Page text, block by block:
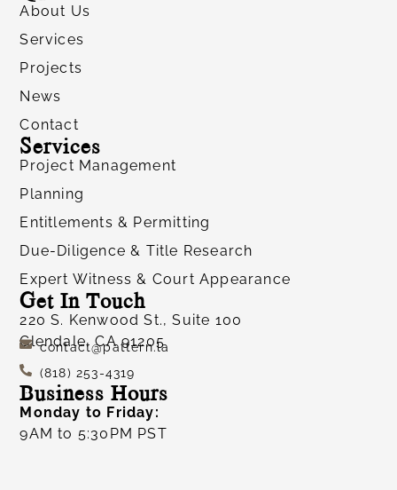
Services
Project Management
Planning
Entitlements & Permitting
Due-Diligence & Title Research
Expert Witness & Court Appearance
About Us
Services
Projects
News
Contact
Get In Touch
220 S. Kenwood St., Suite 100
Glendale, CA 91205
contact@pattern.la
(818) 253-4319
Business Hours
Monday to Friday:
9AM to 5:30PM PST